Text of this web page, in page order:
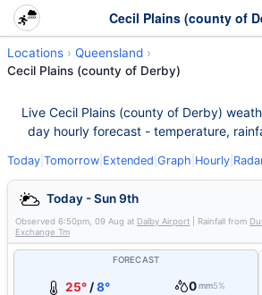
Locations
Queensland
Cecil Plains (county of Derby)
Live Cecil Plains (county of Derby)
day hourly forecast - temperature,
Today Tomorrow Extended Graph Hourly
Today - Sun 9th
Observed 6:50pm, 09 Aug at Dalby Airport | Rainfall from
Exchange Tm
FORECAST
25°/8° 0mm5%